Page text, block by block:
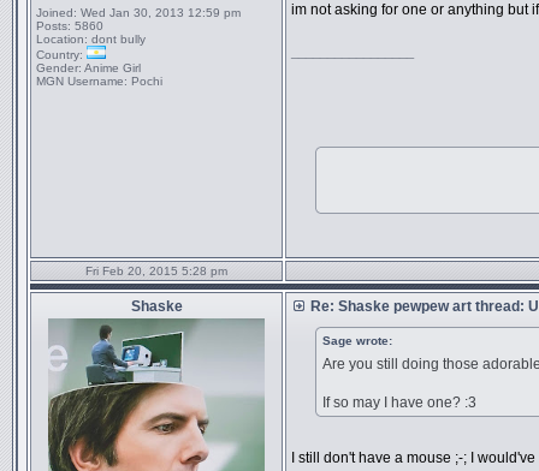
Joined: Wed Jan 30, 2013 12:59 pm
Posts: 5860
Location: dont bully
Country:
Gender: Anime Girl
MGN Username: Pochi
im not asking for one or anything but
Fri Feb 20, 2015 5:28 pm
Shaske Re: Shaske pewpew art thread:
Sage wrote:
Are you still doing those
If so may I have one? :3
I still don't have a mouse ;-; I